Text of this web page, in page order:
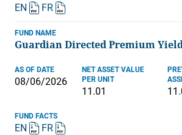
EN FR
FUND NAME
Guardian Directed Premium
AS OF DATE
08/06/2026
NET ASSET VALUE
PER UNIT
11.01
FUND FACTS
EN FR